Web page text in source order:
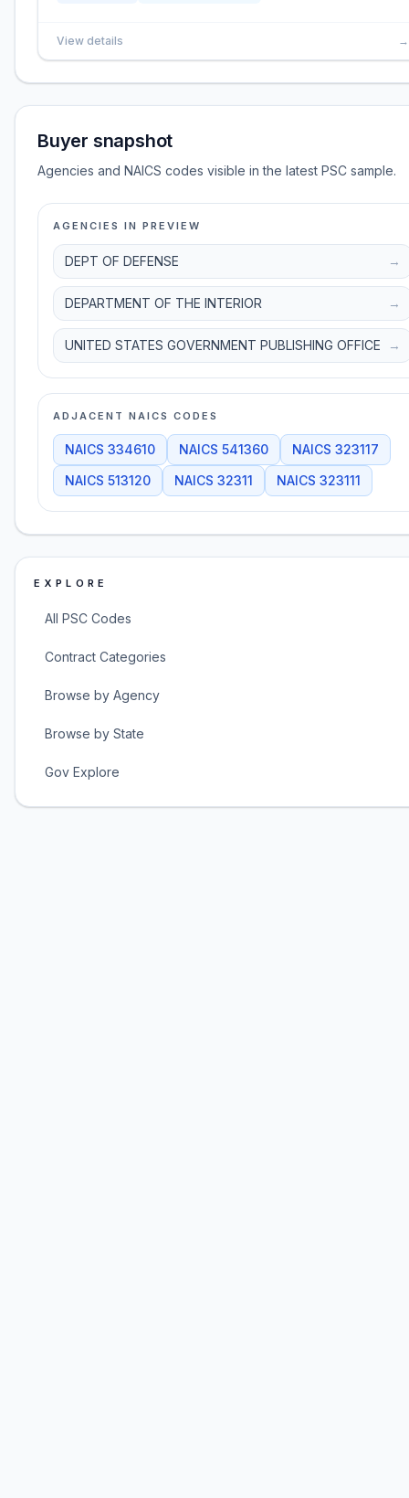
View details →
Buyer snapshot
Agencies and NAICS codes visible in the latest PSC sample.
AGENCIES IN PREVIEW
DEPT OF DEFENSE →
DEPARTMENT OF THE INTERIOR →
UNITED STATES GOVERNMENT PUBLISHING OFFICE →
ADJACENT NAICS CODES
NAICS 334610 NAICS 541360 NAICS 323117
NAICS 513120 NAICS 32311 NAICS 323111
EXPLORE
All PSC Codes
Contract Categories
Browse by Agency
Browse by State
Gov Explore